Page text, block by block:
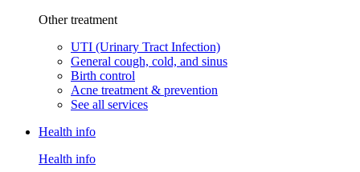
Other treatment
UTI (Urinary Tract Infection)
General cough, cold, and sinus
Birth control
Acne treatment & prevention
See all services
Health info
Health info